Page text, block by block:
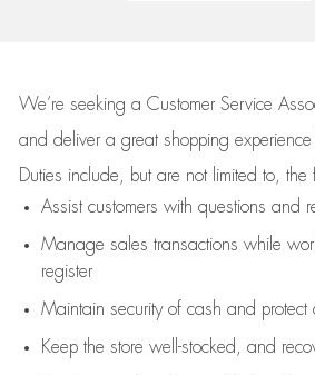
We’re seeking a Customer Service
and deliver a great shopping experience
Duties include, but are not limited to, the
Assistcustomers with questions and
Manage sales transactions while
register
Maintain security of cash and protect
Keep the store well-stocked, and